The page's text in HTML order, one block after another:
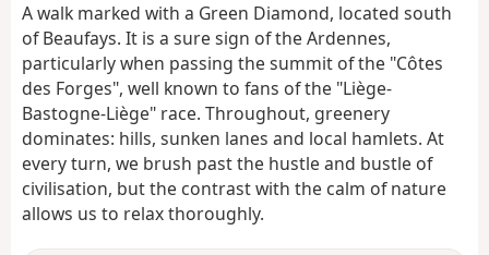
a
A walk marked with a Green Diamond, located south
of Beaufays. It is a sure sign of the Ardennes,
particularly when passing the summit of the "Côtes
des Forges", well known to fans of the "Liège-
Bastogne-Liège" race. Throughout, greenery
dominates: hills, sunken lanes and local hamlets. At
every turn, we brush past the hustle and bustle of
civilisation, but the contrast with the calm of nature
allows us to relax thoroughly.